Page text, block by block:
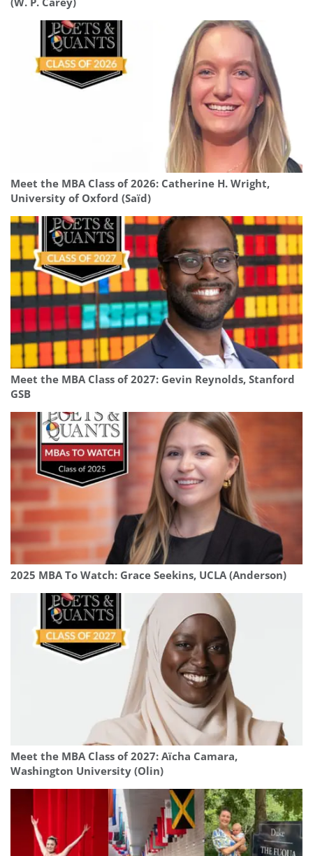
Meet the MBA Class of 2026: Catherine H. Wright,
University of Oxford (Saïd)
Meet the MBA Class of 2027: Gevin Reynolds, Stanford
GSB
2025 MBA To Watch: Grace Seekins, UCLA (Anderson)
Meet the MBA Class of 2027: Aïcha Camara,
Washington University (Olin)